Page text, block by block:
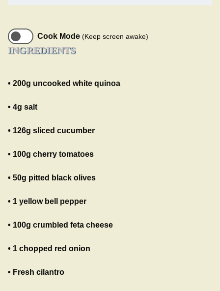
Cook Mode (Keep screen awake)
INGREDIENTS
• 200g uncooked white quinoa
• 4g salt
• 126g sliced cucumber
• 100g cherry tomatoes
• 50g pitted black olives
• 1 yellow bell pepper
• 100g crumbled feta cheese
• 1 chopped red onion
• Fresh cilantro